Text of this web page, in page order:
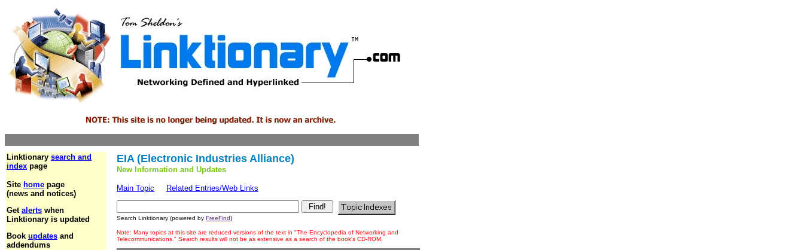
Linktionary search and
index page
Site home page
(news and notices)
Get alerts when
Linktionary is updated
Book updates and
addendums
EIA (Electronic Industries Alliance)
New Information and Updates
Main Topic Related Entries/Web Links
Search Linktionary (powered by FreeFind)
Note: Many topics at this site are reduced versions of the text in "The Encyclopedia of Networking and
Telecommunications." Search results will not be as extensive as a search of the book's CD-ROM.